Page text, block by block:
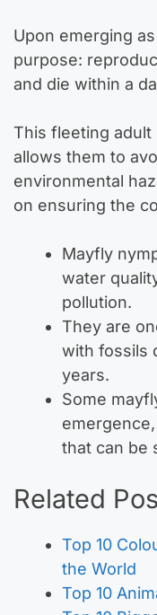
Upon emerging
purpose:
and die within a
This fleeting adult
allows them to
environmental
on ensuring the
Mayfly
water
pollution.
They are
with fossils
years.
Some
that can be
Related
Top 10
the World
Top 10